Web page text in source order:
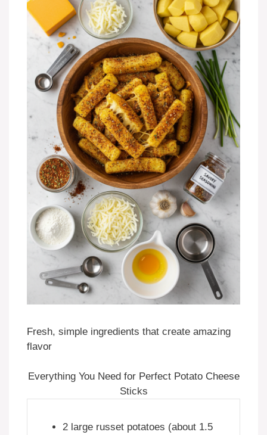
Fresh, simple ingredients that create amazing
flavor
Everything You Need for Perfect Potato Cheese
Sticks
2 large russet potatoes (about 1.5